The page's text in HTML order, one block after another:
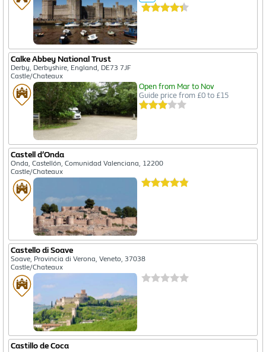
Calke Abbey National Trust
Derby, Derbyshire, England, DE73 7JF
Castle/Chateaux
Open from Mar to Nov
Guide price from £0 to £15
Castell d’Onda
Onda, Castellón, Comunidad Valenciana, 12200
Castle/Chateaux
Castello di Soave
Soave, Provincia di Verona, Veneto, 37038
Castle/Chateaux
Castillo de Coca